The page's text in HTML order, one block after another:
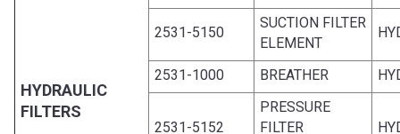
HYDRAULIC
FILTERS
2531-5150
SUCTION FILTER
ELEMENT
2531-1000 BREATHER
2531-5152
PRESSURE
FILTER